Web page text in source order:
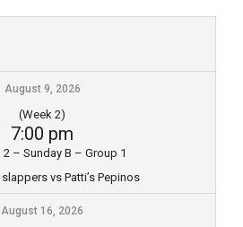
August 9, 2026
(Week 2)
7:00 pm
– Sunday B – Group 1
slappers vs Patti’s Pepinos
August 16, 2026